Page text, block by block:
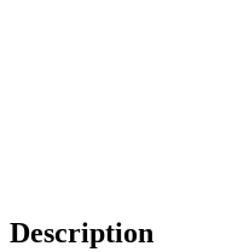
Description